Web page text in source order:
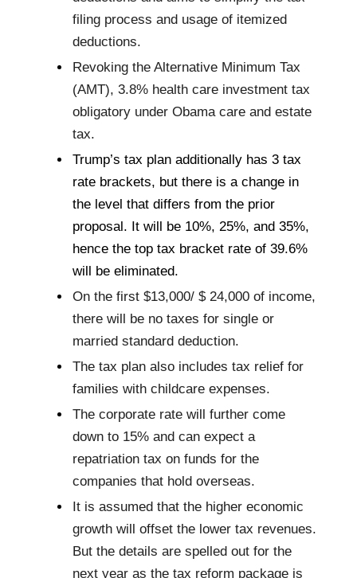
filing process and usage of itemized
deductions.
Revoking the Alternative Minimum Tax
(AMT), 3.8% health care investment tax
obligatory under Obama care and estate
tax.
Trump’s tax plan additionally has 3 tax
rate brackets, but there is a change in
the level that differs from the prior
proposal. It will be 10%, 25%, and 35%,
hence the top tax bracket rate of 39.6%
will be eliminated.
On the first $13,000/ $ 24,000 of income,
there will be no taxes for single or
married standard deduction.
The tax plan also includes tax relief for
families with childcare expenses.
The corporate rate will further come
down to 15% and can expect a
repatriation tax on funds for the
companies that hold overseas.
It is assumed that the higher economic
growth will offset the lower tax revenues.
But the details are spelled out for the
next year as the tax reform package is